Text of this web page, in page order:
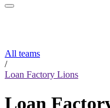
All teams
/
Loan Factory Lions
Loan